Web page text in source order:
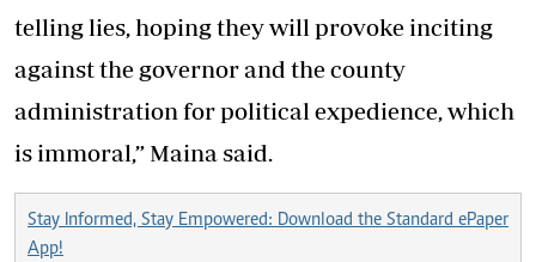
telling lies, hoping they will provoke inciting
against the governor and the county
administration for political expedience, which
is immoral,” Maina said.
Stay Informed, Stay Empowered: Download the Standard ePaper
App!